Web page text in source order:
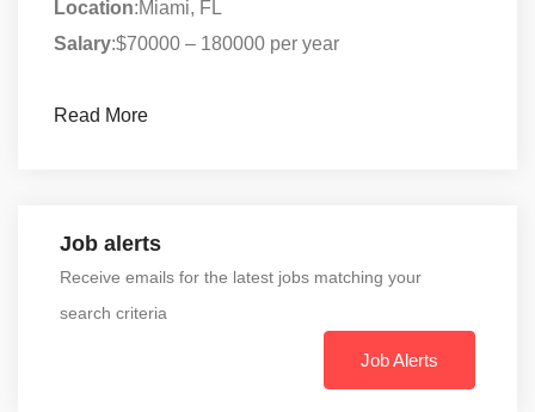
Location:Miami, FL
Salary:$70000 – 180000 per year
Read More
Job alerts
Receive emails for the latest jobs matching your
search criteria
Job Alerts